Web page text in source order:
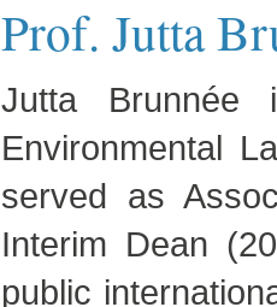
Prof. Jutta
Jutta
Environmental
served as
Interim Dean
public